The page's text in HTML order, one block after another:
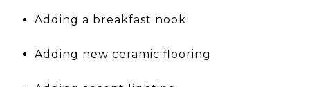
Adding a breakfast nook
Adding new ceramic flooring